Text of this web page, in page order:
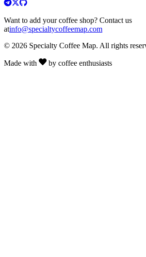
Want to add your coffee shop? Contact us
atinfo@specialtycoffeemap.com
© 2026 Specialty Coffee Map. All rights
Made with by coffee enthusiasts